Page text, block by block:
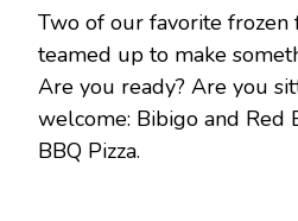
Two of our favorite frozen
teamed up to make
Are you ready? Are you
welcome: Bibigo and Red
BBQ Pizza.